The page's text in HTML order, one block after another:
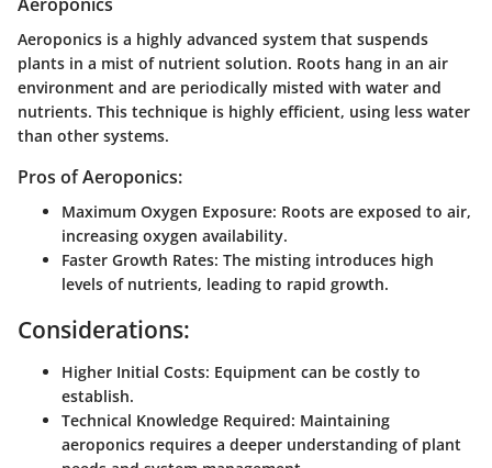
Aeroponics is a highly advanced system that suspends
plants in a mist of nutrient solution. Roots hang in an air
environment and are periodically misted with water and
nutrients. This technique is highly efficient, using less water
than other systems.
Pros of Aeroponics:
Maximum Oxygen Exposure: Roots are exposed to air,
increasing oxygen availability.
Faster Growth Rates: The misting introduces high
levels of nutrients, leading to rapid growth.
Considerations:
Higher Initial Costs: Equipment can be costly to
establish.
Technical Knowledge Required: Maintaining
aeroponics requires a deeper understanding of plant